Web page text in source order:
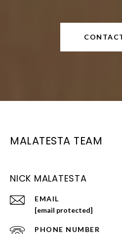
MALATESTA TEAM
NICK MALATESTA
EMAIL
[email protected]
PHONE NUMBER